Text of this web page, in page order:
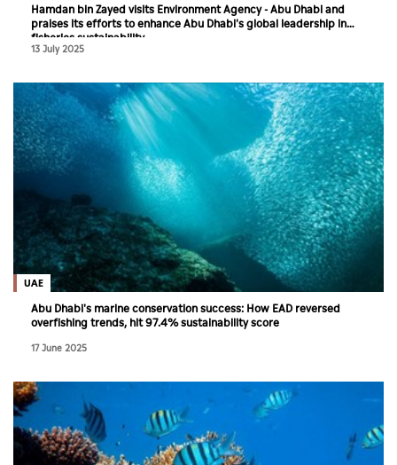
Hamdan bin Zayed visits Environment Agency - Abu Dhabi and
praises its efforts to enhance Abu Dhabi's global leadership in
fisheries sustainability
13 July 2025
UAE
Abu Dhabi's marine conservation success: How EAD reversed
overfishing trends, hit 97.4% sustainability score
17 June 2025